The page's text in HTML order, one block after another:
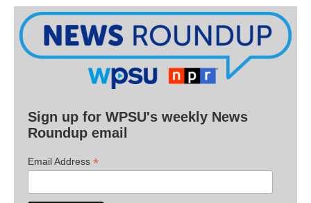
Sign up for WPSU's weekly News
Roundup email
Email Address *